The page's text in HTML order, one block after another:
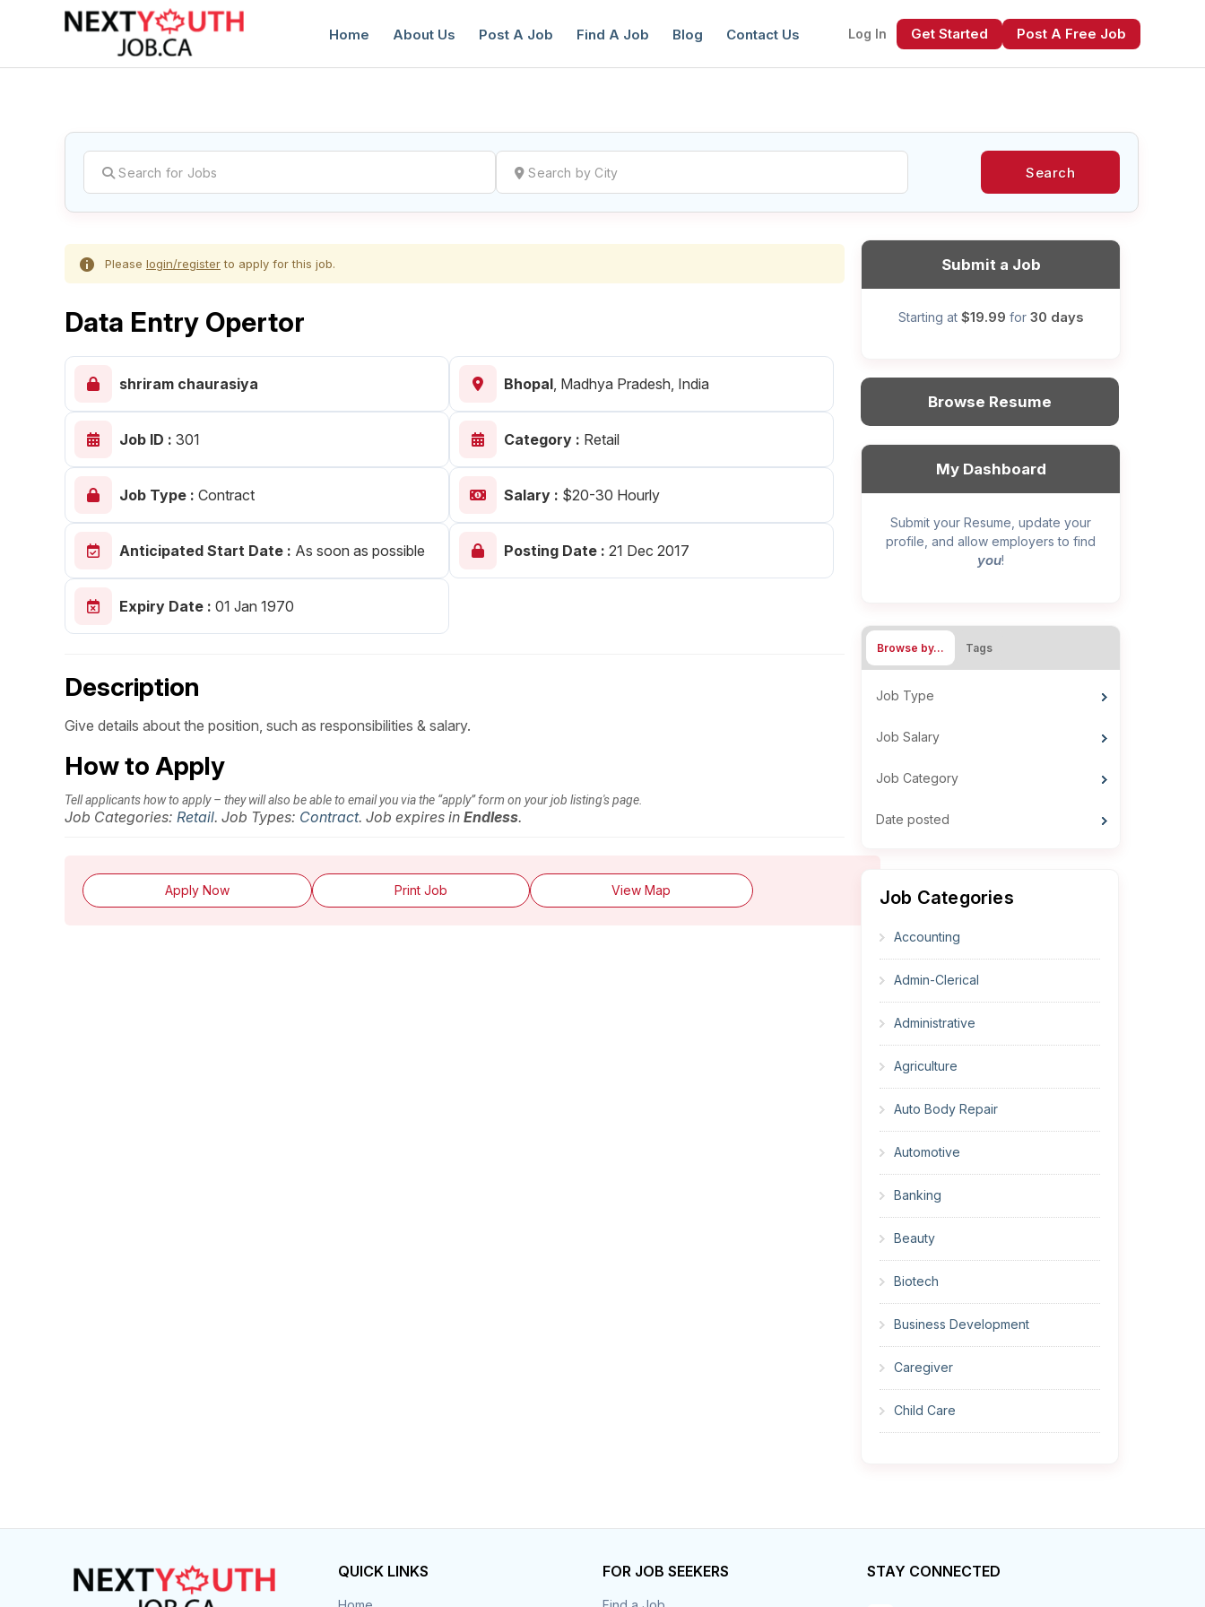
Home About Us Post A Job Find A Job Blog Contact Us Log In Get Started Post A Free Job
Create a New Listing toJoin Our Next
Create Employer Account
Search
Please login/registerto apply for this job.
Data Entry Opertor
shriram chaurasiya Bhopal, Madhya Pradesh, India
Job ID : 301 Category : Retail
Job Type : Contract Salary : $20-30 Hourly
Anticipated Start Date : As soon as possible Posting Date : 21 Dec 2017
Expiry Date : 01 Jan 1970
Description
Give details about the position, such as responsibilities & salary.
How to Apply
Tell applicants how to apply – they will also be able to email you via the “apply” form on your job listing's page.
Job Categories: Retail. Job Types: Contract. Job expires in Endless.
Apply Now Print Job View Map
Submit a Job
Starting at $19.99 for 30 days
Browse Resume
My Dashboard
Submit your Resume, update your
profile, and allow employers to find
you!
Browse by… Tags
Job Type
Job Salary
Job Category
Date posted
Job Categories
Accounting
Admin-Clerical
Administrative
Agriculture
Auto Body Repair
Automotive
Banking
Beauty
Biotech
Business Development
Caregiver
Child Care
QUICK LINKS FOR JOB SEEKERS STAY CONNECTED